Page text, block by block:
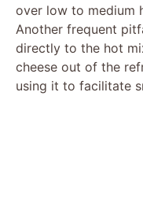
over low to medium
Another frequent
directly to the hot
cheese out of the
using it to facilitate